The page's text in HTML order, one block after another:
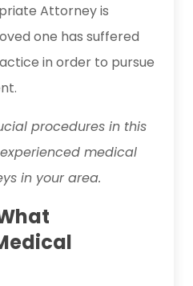
Attorney is
one has suffered
in order to pursue
procedures in this
medical
in your area.